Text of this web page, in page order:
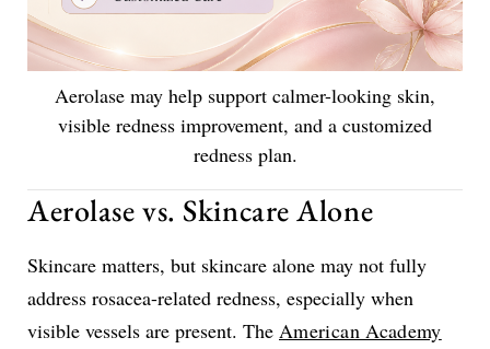
Aerolase may help support calmer-looking skin,
visible redness improvement, and a customized
redness plan.
Aerolase vs. Skincare Alone
Skincare matters, but skincare alone may not fully
address rosacea-related redness, especially when
visible vessels are present. The American Academy